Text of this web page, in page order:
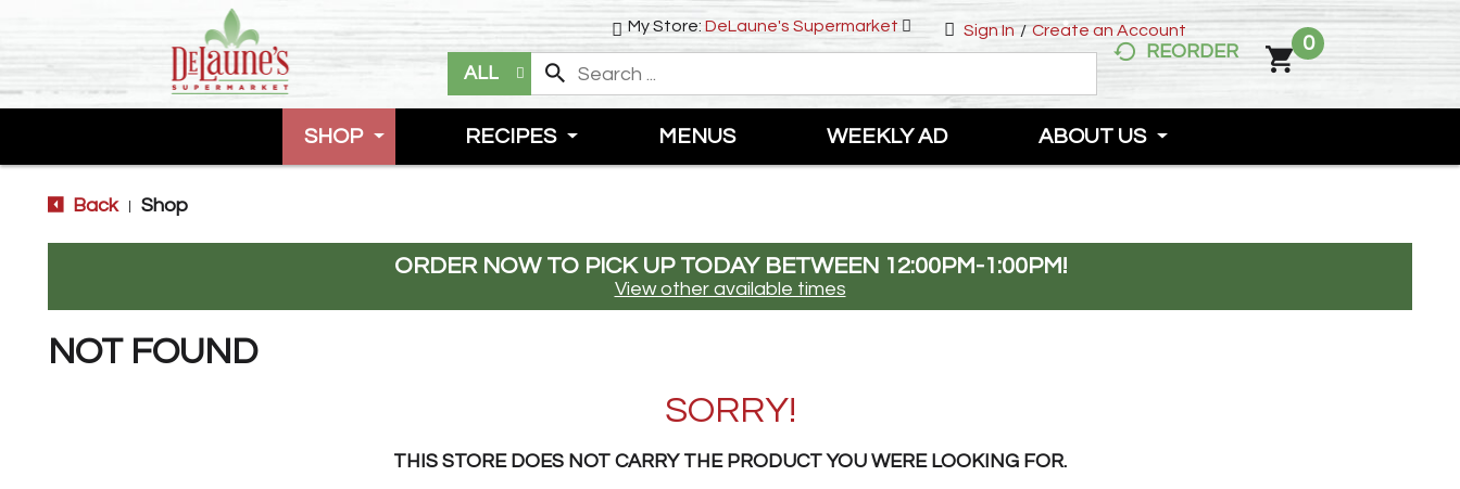
Sign In / Create an Account
My Store: DeLaune's Supermarket
ALL
REORDER 0
SHOP RECIPES MENUS WEEKLY AD ABOUT US
Back Shop
ORDER NOW TO PICK UP TODAY BETWEEN 12:00PM-1:00PM!
View other available times
NOT FOUND
SORRY!
THIS STORE DOES NOT CARRY THE PRODUCT YOU WERE LOOKING FOR.